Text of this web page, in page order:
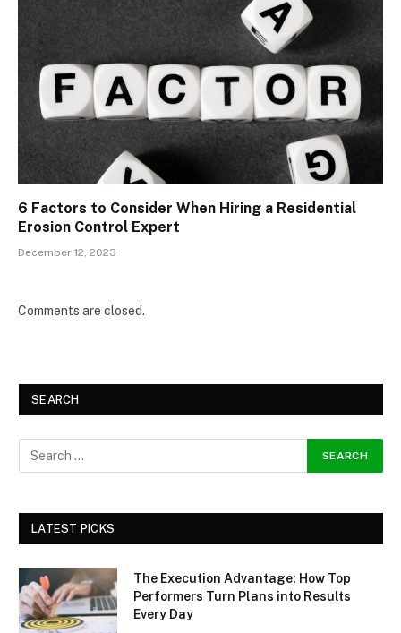
6 Factors to Consider When Hiring a Residential
Erosion Control Expert
December 12, 2023
Comments are closed.
SEARCH
LATEST PICKS
The Execution Advantage: How Top
Performers Turn Plans into Results
Every Day